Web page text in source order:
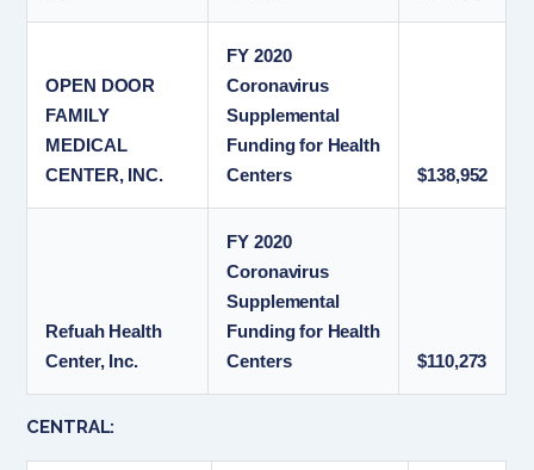
OPEN DOOR
FAMILY
MEDICAL
CENTER, INC.
FY 2020
Coronavirus
Supplemental
Funding for Health
Centers
$138,952
Refuah Health
Center, Inc.
FY 2020
Coronavirus
Supplemental
Funding for Health
Centers
$110,273
CENTRAL: